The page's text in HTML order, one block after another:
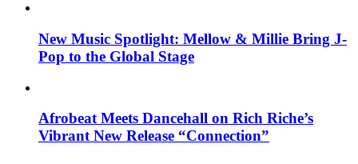
New Music Spotlight: Mellow & Millie Bring J-
Pop to the Global Stage
Afrobeat Meets Dancehall on Rich Riche’s
Vibrant New Release “Connection”